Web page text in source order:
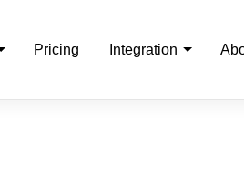
Pricing Integration